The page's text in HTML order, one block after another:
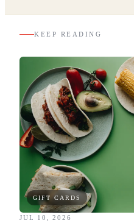
KEEP READING
GIFT CARDS
JUL 10, 2026